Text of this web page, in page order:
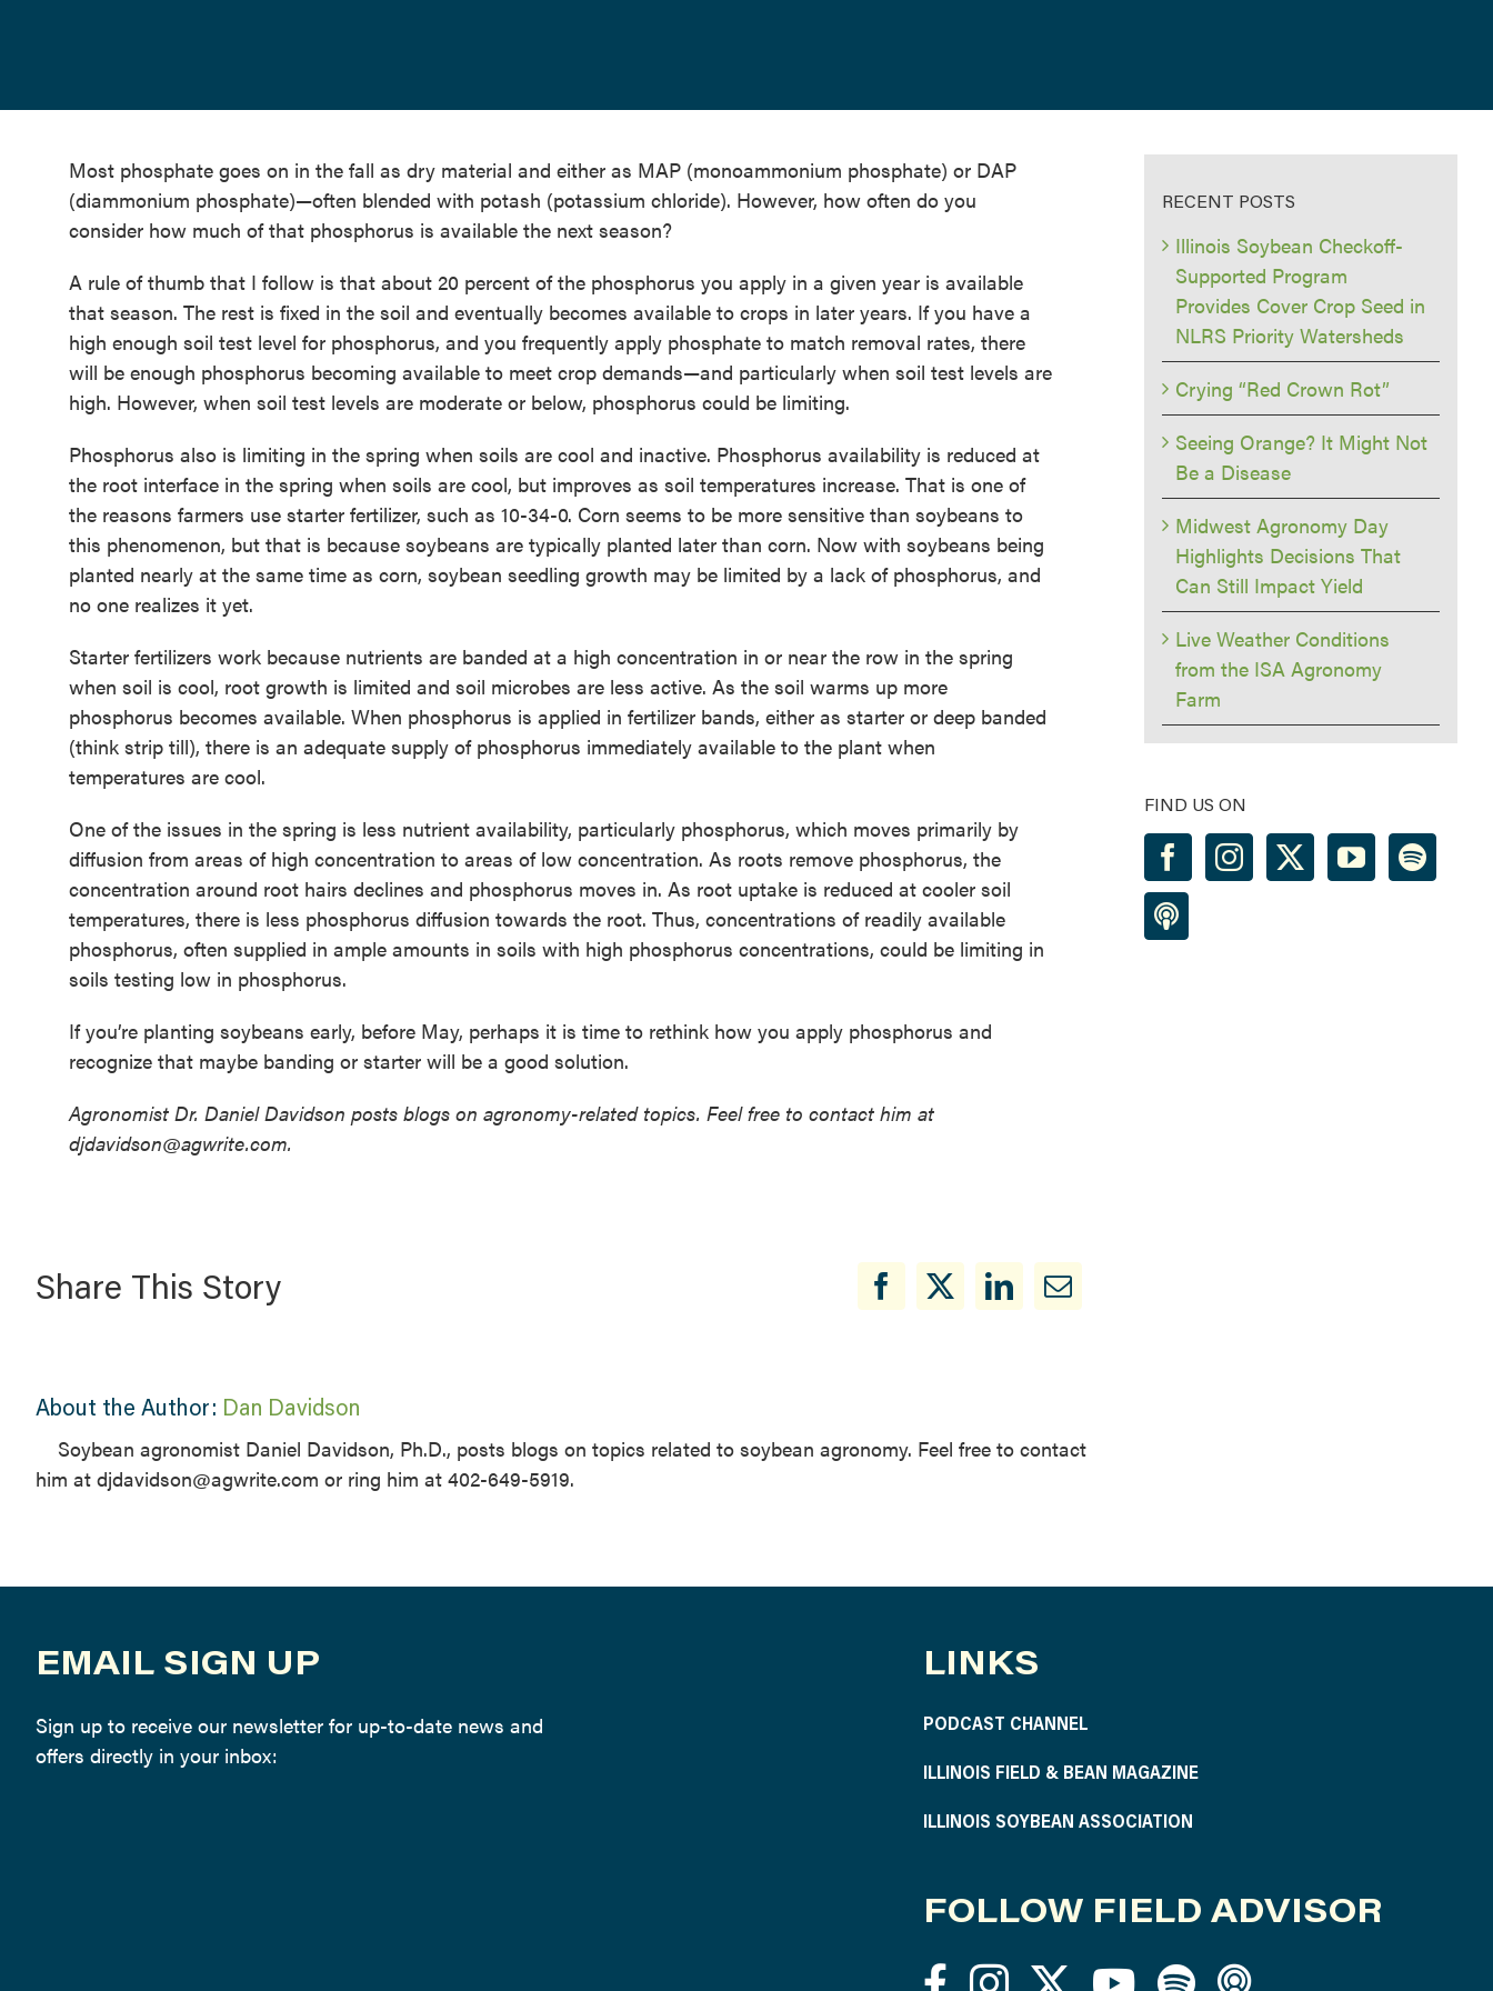
Most phosphate goes on in the fall as dry material and either as MAP (monoammonium phosphate) or DAP
(diammonium phosphate)—often blended with potash (potassium chloride). However, how often do you
consider how much of that phosphorus is available the next season?
A rule of thumb that I follow is that about 20 percent of the phosphorus you apply in a given year is available
that season. The rest is fixed in the soil and eventually becomes available to crops in later years. If you have a
high enough soil test level for phosphorus, and you frequently apply phosphate to match removal rates, there
will be enough phosphorus becoming available to meet crop demands—and particularly when soil test levels are
high. However, when soil test levels are moderate or below, phosphorus could be limiting.
Phosphorus also is limiting in the spring when soils are cool and inactive. Phosphorus availability is reduced at
the root interface in the spring when soils are cool, but improves as soil temperatures increase. That is one of
the reasons farmers use starter fertilizer, such as 10-34-0. Corn seems to be more sensitive than soybeans to
this phenomenon, but that is because soybeans are typically planted later than corn. Now with soybeans being
planted nearly at the same time as corn, soybean seedling growth may be limited by a lack of phosphorus, and
no one realizes it yet.
Starter fertilizers work because nutrients are banded at a high concentration in or near the row in the spring
when soil is cool, root growth is limited and soil microbes are less active. As the soil warms up more
phosphorus becomes available. When phosphorus is applied in fertilizer bands, either as starter or deep banded
(think strip till), there is an adequate supply of phosphorus immediately available to the plant when
temperatures are cool.
One of the issues in the spring is less nutrient availability, particularly phosphorus, which moves primarily by
diffusion from areas of high concentration to areas of low concentration. As roots remove phosphorus, the
concentration around root hairs declines and phosphorus moves in. As root uptake is reduced at cooler soil
temperatures, there is less phosphorus diffusion towards the root. Thus, concentrations of readily available
phosphorus, often supplied in ample amounts in soils with high phosphorus concentrations, could be limiting in
soils testing low in phosphorus.
If you’re planting soybeans early, before May, perhaps it is time to rethink how you apply phosphorus and
recognize that maybe banding or starter will be a good solution.
Agronomist Dr. Daniel Davidson posts blogs on agronomy-related topics. Feel free to contact him at
djdavidson@agwrite.com.
Share This Story
About the Author: Dan Davidson
Soybean agronomist Daniel Davidson, Ph.D., posts blogs on topics related to soybean agronomy. Feel free to contact
him at djdavidson@agwrite.com or ring him at 402-649-5919.
RECENT POSTS
Illinois Soybean Checkoff-
Supported Program
Provides Cover Crop Seed in
NLRS Priority Watersheds
Crying “Red Crown Rot”
Seeing Orange? It Might Not
Be a Disease
Midwest Agronomy Day
Highlights Decisions That
Can Still Impact Yield
Live Weather Conditions
from the ISA Agronomy
Farm
FIND US ON
EMAIL SIGN UP
Sign up to receive our newsletter for up-to-date news and
offers directly in your inbox:
LINKS
PODCAST CHANNEL
ILLINOIS FIELD & BEAN MAGAZINE
ILLINOIS SOYBEAN ASSOCIATION
FOLLOW FIELD ADVISOR